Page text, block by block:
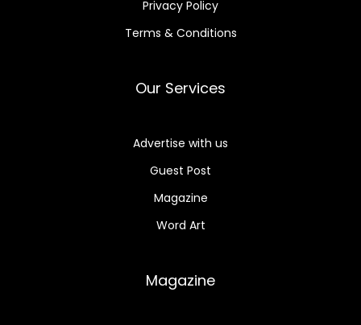
Privacy Policy
Terms & Conditions
Our Services
Advertise with us
Guest Post
Magazine
Word Art
Magazine